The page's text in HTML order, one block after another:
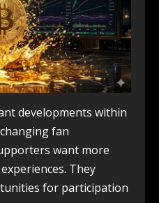
developments within
fan
want more
They
for participation